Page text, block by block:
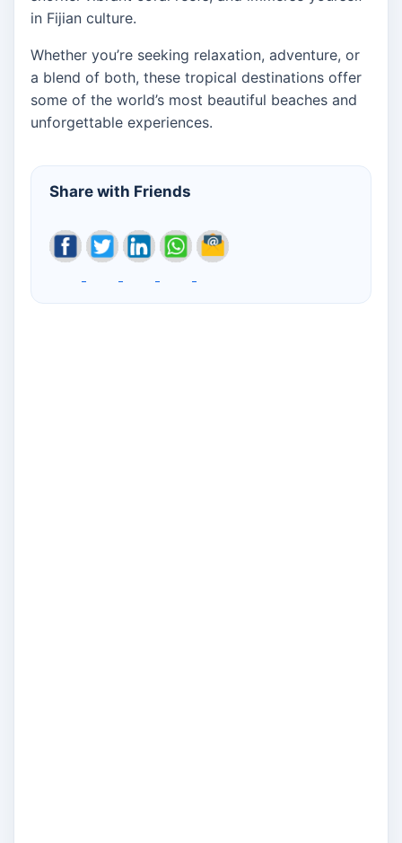
in Fijian culture.
Whether you’re seeking relaxation, adventure, or
a blend of both, these tropical destinations offer
some of the world’s most beautiful beaches and
unforgettable experiences.
Share with Friends